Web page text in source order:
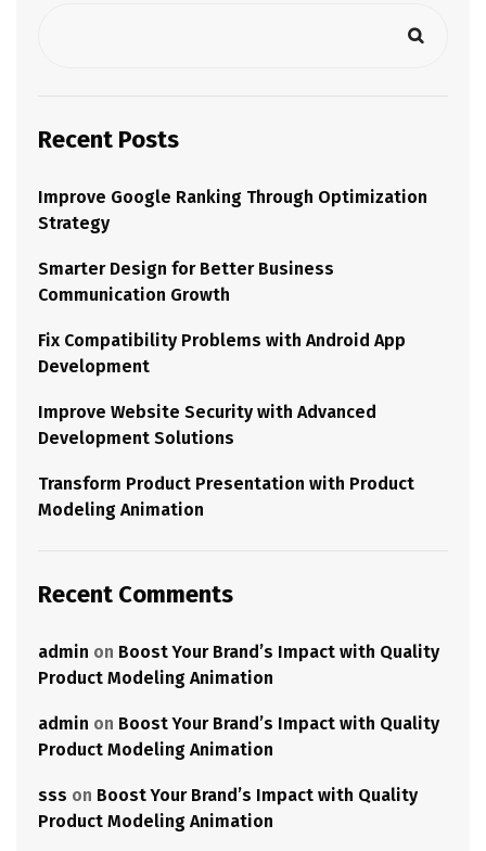
Recent Posts
Improve Google Ranking Through Optimization
Strategy
Smarter Design for Better Business
Communication Growth
Fix Compatibility Problems with Android App
Development
Improve Website Security with Advanced
Development Solutions
Transform Product Presentation with Product
Modeling Animation
Recent Comments
admin on Boost Your Brand’s Impact with Quality
Product Modeling Animation
admin on Boost Your Brand’s Impact with Quality
Product Modeling Animation
sss on Boost Your Brand’s Impact with Quality
Product Modeling Animation